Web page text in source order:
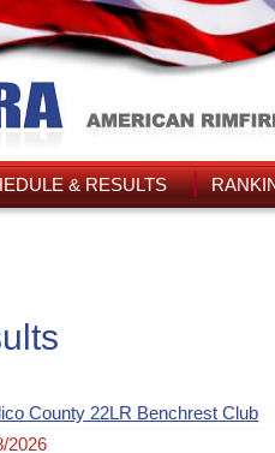
& RESULTS
County 22LR Benchrest Club
2026